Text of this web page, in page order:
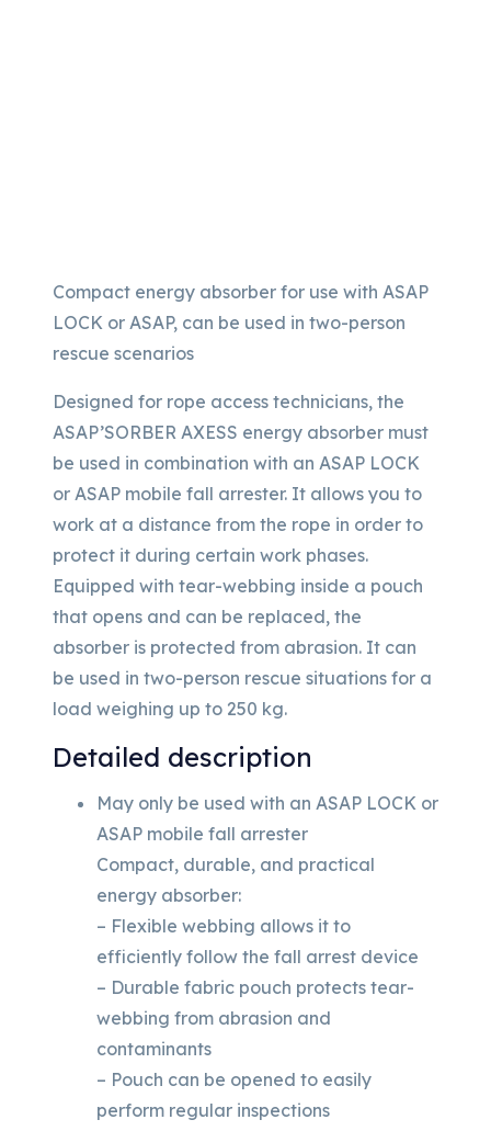
Compact energy absorber for use with ASAP
LOCK or ASAP, can be used in two-person
rescue scenarios
Designed for rope access technicians, the
ASAP’SORBER AXESS energy absorber must
be used in combination with an ASAP LOCK
or ASAP mobile fall arrester. It allows you to
work at a distance from the rope in order to
protect it during certain work phases.
Equipped with tear-webbing inside a pouch
that opens and can be replaced, the
absorber is protected from abrasion. It can
be used in two-person rescue situations for a
load weighing up to 250 kg.
Detailed description
May only be used with an ASAP LOCK or
ASAP mobile fall arrester
Compact, durable, and practical
energy absorber:
– Flexible webbing allows it to
efficiently follow the fall arrest device
– Durable fabric pouch protects tear-
webbing from abrasion and
contaminants
– Pouch can be opened to easily
perform regular inspections